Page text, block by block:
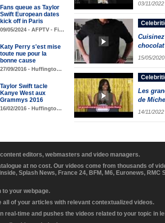
Fans queue as Taylor
Swift European dates
kick off in Paris
09/05/2024 - AFPTV - Fi…
Katy Perry s'est mise
toute nue pour la
bonne cause
27/09/2016 - Huffingto…
Taylor Swift tacle
Kanye West aux
Grammys 2016
16/02/2016 - Huffingto…
03/11/
15/05/
Les
de
14/11/
editors, webmasters and video managers.
at no cost. Our videos come from thousands of
Splash News, France 24, BFM, M6, Euronews, RMC
to your webpage.
of your articles with relevant contextualized videos.
real-time and pushes the videos related to your topic in